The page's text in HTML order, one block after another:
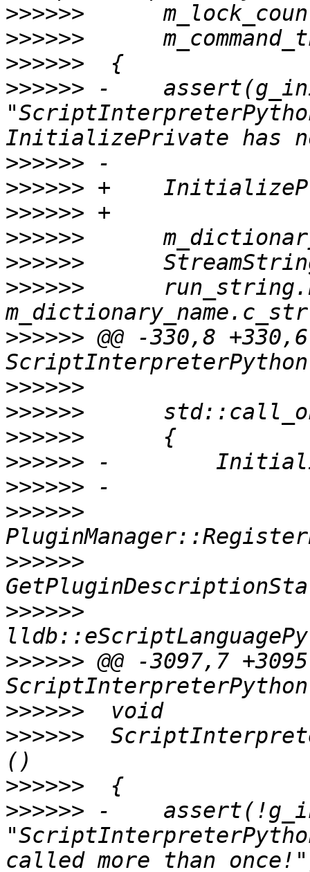
>>>>>>
>>>>>>
>>>>>>
>>>>>> -
>>>>>>
>>>>>>
>>>>>>
>>>>>>
>>>>>>
>>>>>>
>>>>>> @@ -330,8 +330,6
>>>>>>
>>>>>>
>>>>>>
>>>>>>
>>>>>>
>>>>>>
>>>>>>
>>>>>>
>>>>>> @@ -3097,7
>>>>>>
>>>>>>
>>>>>>
>>>>>> -